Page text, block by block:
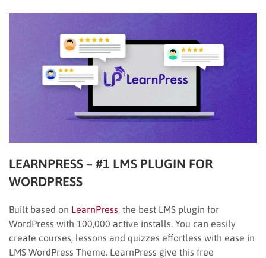
LEARNPRESS – #1 LMS PLUGIN FOR
WORDPRESS
Built based on LearnPress, the best LMS plugin for
WordPress with 100,000 active installs. You can easily
create courses, lessons and quizzes effortless with ease in
LMS WordPress Theme. LearnPress give this free